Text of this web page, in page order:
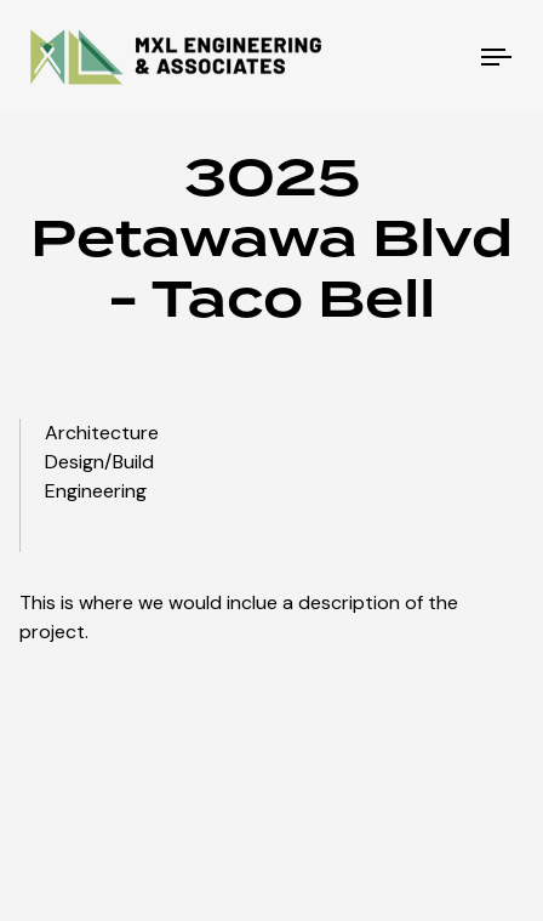
3025
Petawawa Blvd
- Taco Bell
Architecture
Design/Build
Engineering
This is where we would inclue a description of the
project.